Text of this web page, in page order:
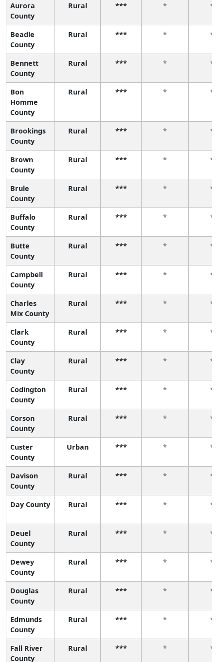
Aurora
County
Rural *** * *
Beadle
County
Rural *** * *
Bennett
County
Rural *** * *
Bon
Homme
County
Rural *** * *
Brookings
County
Rural *** * *
Brown
County
Rural *** * *
Brule
County
Rural *** * *
Buffalo
County
Rural *** * *
Butte
County
Rural *** * *
Campbell
County
Rural *** * *
Charles
Mix County
Rural *** * *
Clark
County
Rural *** * *
Clay
County
Rural *** * *
Codington
County
Rural *** * *
Corson
County
Rural *** * *
Custer
County
Urban *** * *
Davison
County
Rural *** * *
Day County Rural *** * *
Deuel
County
Rural *** * *
Dewey
County
Rural *** * *
Douglas
County
Rural *** * *
Edmunds
County
Rural *** * *
Fall River
County
Rural *** * *